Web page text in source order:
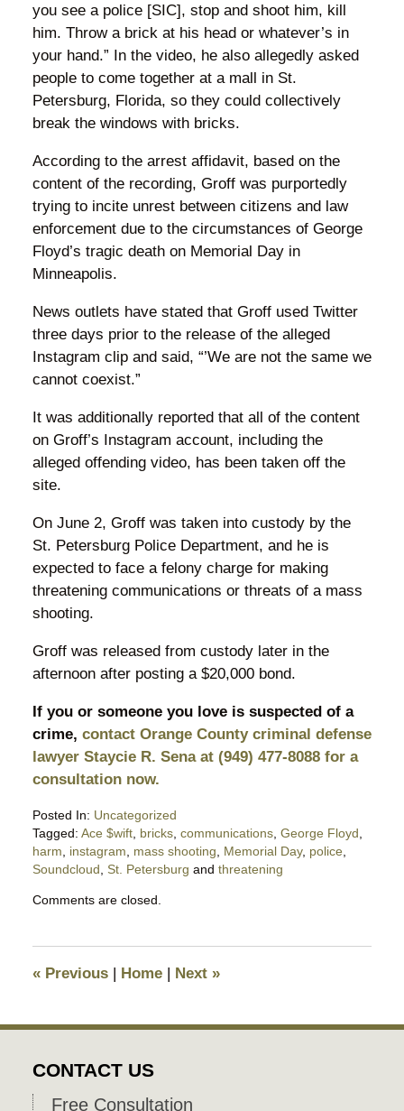
you see a police [SIC], stop and shoot him, kill
him. Throw a brick at his head or whatever’s in
your hand.” In the video, he also allegedly asked
people to come together at a mall in St.
Petersburg, Florida, so they could collectively
break the windows with bricks.
According to the arrest affidavit, based on the
content of the recording, Groff was purportedly
trying to incite unrest between citizens and law
enforcement due to the circumstances of George
Floyd’s tragic death on Memorial Day in
Minneapolis.
News outlets have stated that Groff used Twitter
three days prior to the release of the alleged
Instagram clip and said, “’We are not the same we
cannot coexist.”
It was additionally reported that all of the content
on Groff’s Instagram account, including the
alleged offending video, has been taken off the
site.
On June 2, Groff was taken into custody by the
St. Petersburg Police Department, and he is
expected to face a felony charge for making
threatening communications or threats of a mass
shooting.
Groff was released from custody later in the
afternoon after posting a $20,000 bond.
If you or someone you love is suspected of a
crime, contact Orange County criminal defense
lawyer Staycie R. Sena at (949) 477-8088 for a
consultation now.
Posted In: Uncategorized
Tagged: Ace $wift, bricks, communications, George Floyd
harm
instagram mass shooting Memorial Day, police,
Soundcloud
St. Petersburg and threatening
June
pm
Comments are closed.
«Previous | Home | Next »
CONTACT US
Free Consultation